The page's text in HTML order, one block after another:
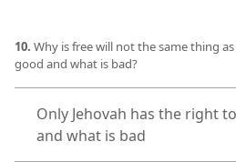
10. Why is free will not the same thing
good and what is bad?
Only Jehovah has the right
and what is bad